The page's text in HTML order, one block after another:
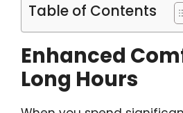
Table of Contents
Enhanced
Long Hours